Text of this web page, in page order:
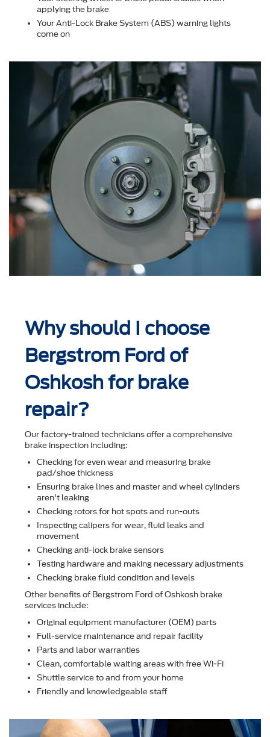
applying the brake
Your Anti-Lock Brake System (ABS) warning lights
come on
Why should I choose
Bergstrom Ford of
Oshkosh for brake
repair?
Our factory-trained technicians offer a comprehensive
brake inspection including:
Checking for even wear and measuring brake
pad/shoe thickness
Ensuring brake lines and master and wheel cylinders
aren't leaking
Checking rotors for hot spots and run-outs
Inspecting calipers for wear, ﬂuid leaks and
movement
Checking anti-lock brake sensors
Testing hardware and making necessary adjustments
Checking brake ﬂuid condition and levels
Other beneﬁts of Bergstrom Ford of Oshkosh brake
services include:
Original equipment manufacturer (OEM) parts
Full-service maintenance and repair facility
Parts and labor warranties
Clean, comfortable waiting areas with free Wi-Fi
Shuttle service to and from your home
Friendly and knowledgeable staff